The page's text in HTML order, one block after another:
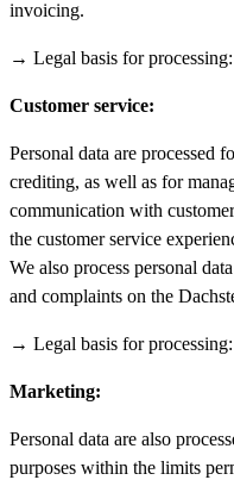
invoicing.
→ Legal basis for
Customer service:
Personal data are processed
crediting, as well as for
communication with
the customer service
We also process personal
and complaints on the
→ Legal basis for
Marketing:
Personal data are also
purposes within the limits